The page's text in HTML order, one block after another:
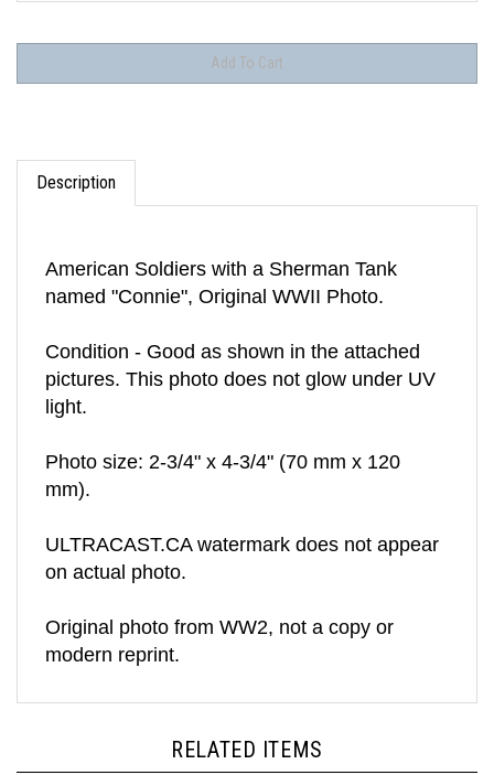
Description
named "Connie", Original WWII Photo.
pictures. This photo does not glow under UV
light.
mm).
on actual photo.
modern reprint.